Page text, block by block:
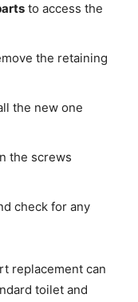
to access the
the retaining
the new one
the screws
check for any
replacement can
toilet and